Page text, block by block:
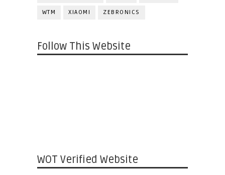
WTM XIAOMI ZEBRONICS
Follow This Website
WOT Verified Website